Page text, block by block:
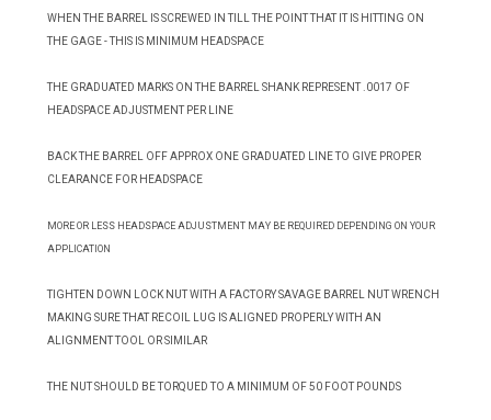
WHEN THE BARREL IS SCREWED IN TILL THE POINT THAT IT IS HITTING ON
THE GAGE - THIS IS MINIMUM HEADSPACE
THE GRADUATED MARKS ON THE BARREL SHANK REPRESENT .0017 OF
HEADSPACE ADJUSTMENT PER LINE
BACK THE BARREL OFF APPROX ONE GRADUATED LINE TO GIVE PROPER
CLEARANCE FOR HEADSPACE
MORE OR LESS HEADSPACE ADJUSTMENT MAY BE REQUIRED DEPENDING ON YOUR
APPLICATION
TIGHTEN DOWN LOCK NUT WITH A FACTORY SAVAGE BARREL NUT WRENCH
MAKING SURE THAT RECOIL LUG IS ALIGNED PROPERLY WITH AN
ALIGNMENT TOOL OR SIMILAR
THE NUT SHOULD BE TORQUED TO A MINIMUM OF 50 FOOT POUNDS